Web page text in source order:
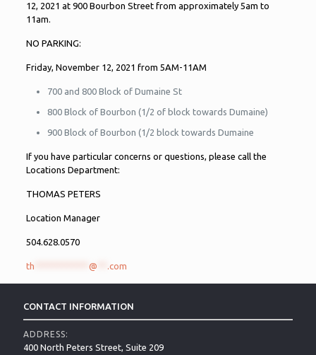
12, 2021 at 900 Bourbon Street from approximately 5am to
11am.
NO PARKING:
Friday, November 12, 2021 from 5AM-11AM
700 and 800 Block of Dumaine St
800 Block of Bourbon (1/2 of block towards Dumaine)
900 Block of Bourbon (1/2 block towards Dumaine
If you have particular concerns or questions, please call the
Locations Department:
THOMAS PETERS
Location Manager
504.628.0570
th @ .com
CONTACT INFORMATION
ADDRESS:
400 North Peters Street, Suite 209